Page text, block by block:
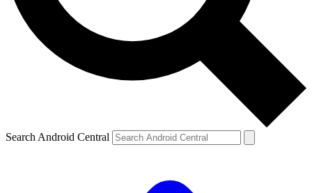
Search Android Central